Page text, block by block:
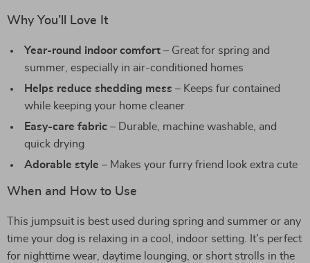
Why You’ll Love It
Year-round indoor comfort – Great for spring and
summer, especially in air-conditioned homes
Helps reduce shedding mess – Keeps fur contained
while keeping your home cleaner
Easy-care fabric – Durable, machine washable, and
quick drying
Adorable style – Makes your furry friend look extra cute
When and How to Use
This jumpsuit is best used during spring and summer or any
time your dog is relaxing in a cool, indoor setting. It’s perfect
for nighttime wear, daytime lounging, or short strolls in the